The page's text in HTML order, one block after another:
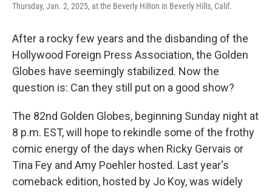
Thursday, Jan. 2, 2025, at the Beverly Hilton in Beverly Hills, Calif.
After a rocky few years and the disbanding of the
Hollywood Foreign Press Association, the Golden
Globes have seemingly stabilized. Now the
question is: Can they still put on a good show?
The 82nd Golden Globes, beginning Sunday night at
8 p.m. EST, will hope to rekindle some of the frothy
comic energy of the days when Ricky Gervais or
Tina Fey and Amy Poehler hosted. Last year's
comeback edition, hosted by Jo Koy, was widely